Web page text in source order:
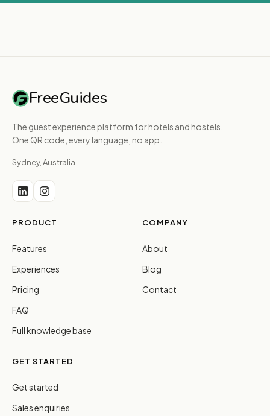
FreeGuides
The guest experience platform for hotels and hostels.
One QR code, every language, no app.
Sydney, Australia
PRODUCT
Features
Experiences
Pricing
FAQ
Full knowledge base
COMPANY
About
Blog
Contact
GET STARTED
Get started
Sales enquiries